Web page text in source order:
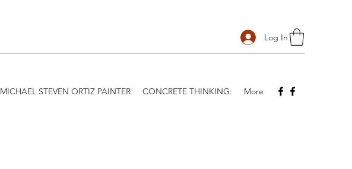
Log In
MICHAEL STEVEN ORTIZ PAINTER CONCRETE THINKING: More